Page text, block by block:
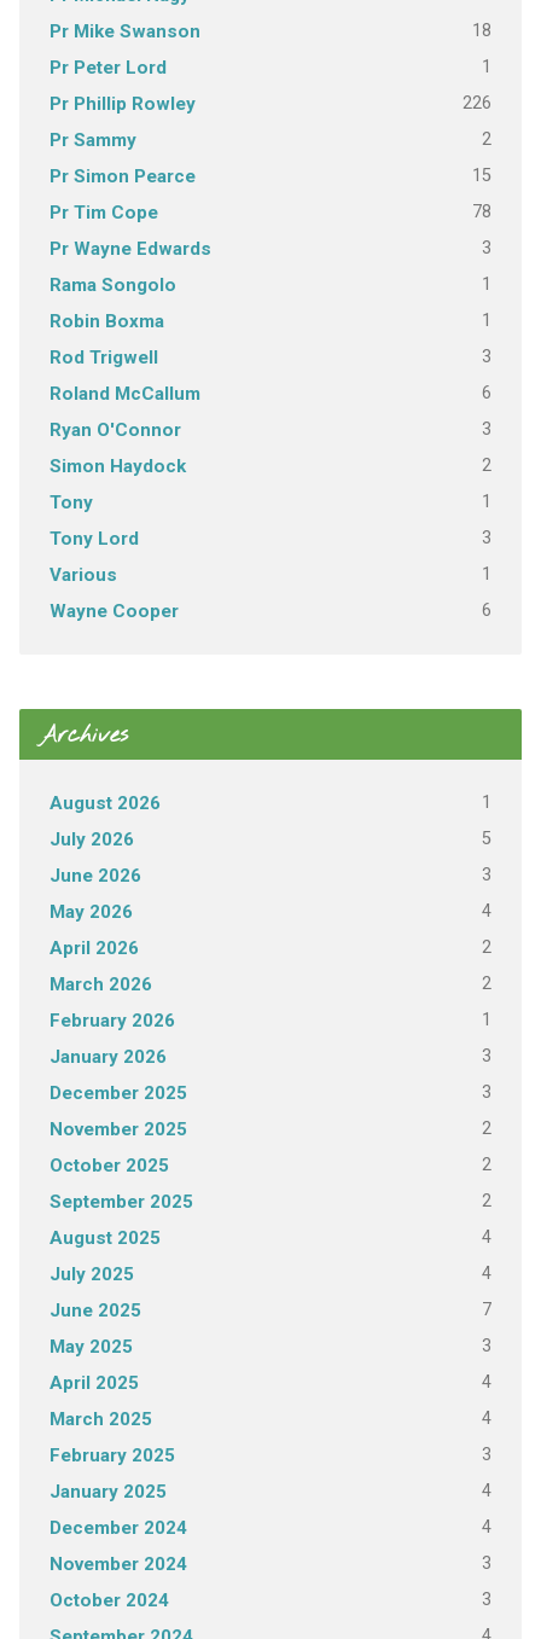
Pr Mike Swanson 18
Pr Peter Lord 1
Pr Phillip Rowley 226
Pr Sammy 2
Pr Simon Pearce 15
Pr Tim Cope 78
Pr Wayne Edwards 3
Rama Songolo 1
Robin Boxma 1
Rod Trigwell 3
Roland McCallum 6
Ryan O'Connor 3
Simon Haydock 2
Tony 1
Tony Lord 3
Various 1
Wayne Cooper 6
Archives
August 2026 1
July 2026 5
June 2026 3
May 2026 4
April 2026 2
March 2026 2
February 2026 1
January 2026 3
December 2025 3
November 2025 2
October 2025 2
September 2025 2
August 2025 4
July 2025 4
June 2025 7
May 2025 3
April 2025 4
March 2025 4
February 2025 3
January 2025 4
December 2024 4
November 2024 3
October 2024 3